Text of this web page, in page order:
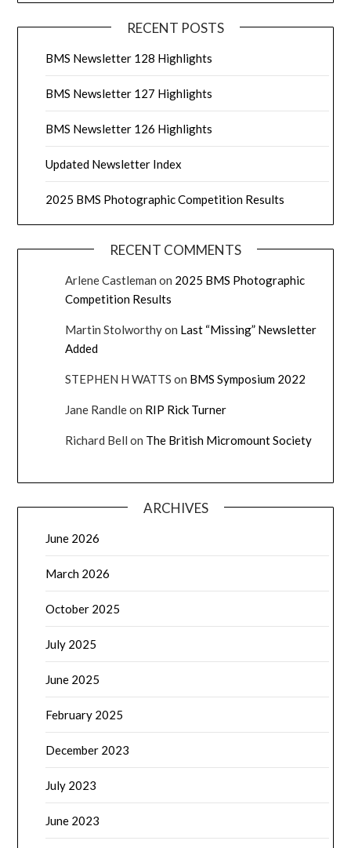
RECENT POSTS
BMS Newsletter 128 Highlights
BMS Newsletter 127 Highlights
BMS Newsletter 126 Highlights
Updated Newsletter Index
2025 BMS Photographic Competition Results
RECENT COMMENTS
Arlene Castleman on 2025 BMS Photographic
Competition Results
Martin Stolworthyon Last “Missing” Newsletter
Added
STEPHEN H WATTS on BMS Symposium 2022
Jane Randleon RIP Rick Turner
Richard Bell on The British Micromount Society
ARCHIVES
June 2026
March 2026
October 2025
July 2025
June 2025
February 2025
December 2023
July 2023
June 2023